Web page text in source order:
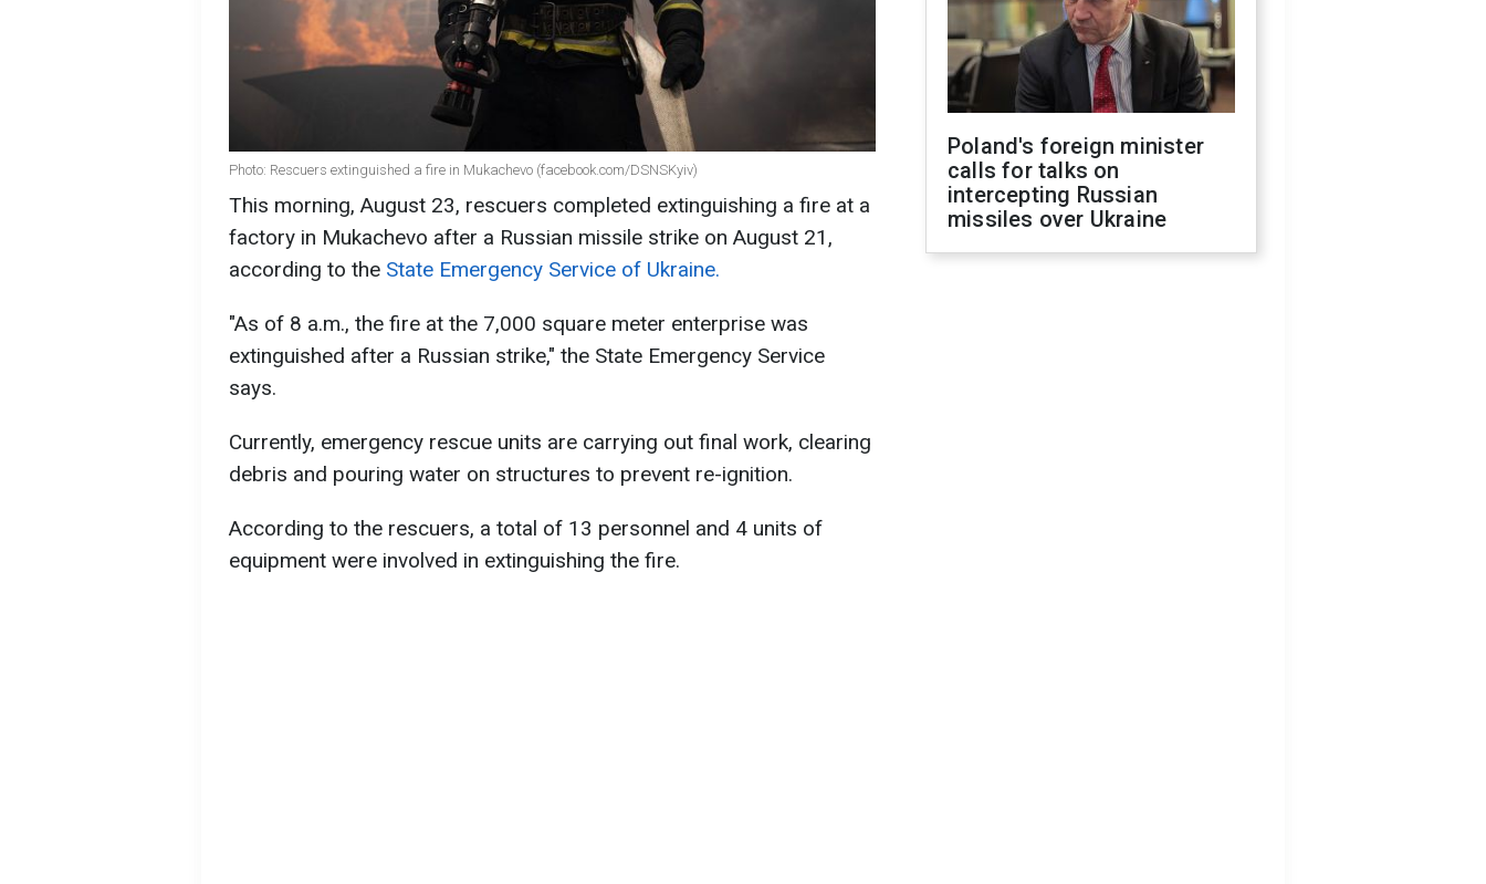
Photo: Rescuers extinguished a fire in Mukachevo (facebook.com/DSNSKyiv)
This morning, August 23, rescuers completed extinguishing a fire at a
factory in Mukachevo after a Russian missile strike on August 21,
according to the State Emergency Service of Ukraine.
"As of 8 a.m., the fire at the 7,000 square meter enterprise was
extinguished after a Russian strike," the State Emergency Service
says.
Currently, emergency rescue units are carrying out final work, clearing
debris and pouring water on structures to prevent re-ignition.
According to the rescuers, a total of 13 personnel and 4 units of
equipment were involved in extinguishing the fire.
Poland's foreign minister
calls for talks on
intercepting Russian
missiles over Ukraine